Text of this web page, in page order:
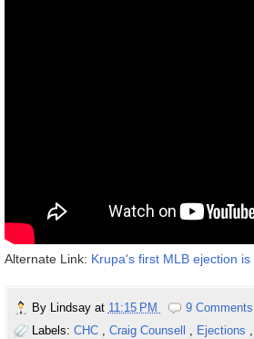
Alternate Link: Krupa's first MLB ejection
By Lindsay at 11:15 PM
9 Comments
Labels: CHC , Craig Counsell , Ejections ,